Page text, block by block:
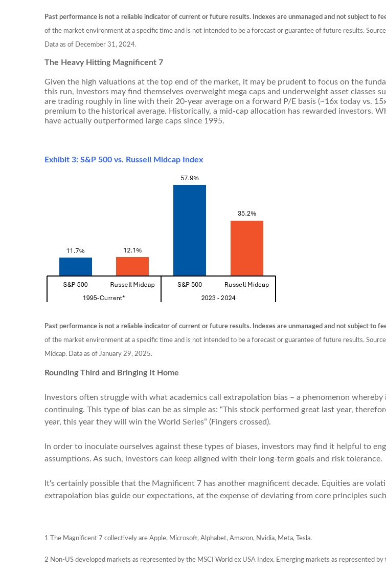
Past performance is not a reliable indicator of current or future results. Indexes are unmanaged and not subject to
of the market environment at a specific time and is not intended to be a forecast or guarantee of future results.
Data as of December 31, 2024.
The Heavy Hitting Magnificent 7
Given the high valuations at the top end of the market, it may be prudent to focus on the
this run, investors may find themselves overweight mega caps and underweight asset classes
are trading roughly in line with their 20-year average on a forward P/E basis (~16x today vs.
premium to the historical average. Historically, a mid-cap allocation has rewarded investors.
have actually outperformed large caps since 1995.
Exhibit 3: S&P 500 vs. Russell Midcap Index
Past performance is not a reliable indicator of current or future results. Indexes are unmanaged and not subject to
of the market environment at a specific time and is not intended to be a forecast or guarantee of future results.
Midcap. Data as of January 29, 2025.
Rounding Third and Bringing It Home
Investors often struggle with what academics call extrapolation bias – a phenomenon
continuing. This type of bias can be as simple as: “This stock performed great last year,
year, this year they will win the World Series” (Fingers crossed).
In order to inoculate ourselves against these types of biases, investors may find it helpful to
assumptions. As such, investors can keep aligned with their long-term goals and risk tolerance.
It's certainly possible that the Magnificent 7 has another magnificent decade. Equities are
extrapolation bias guide our expectations, at the expense of deviating from core principles
1 The Magnificent 7 collectively are Apple, Microsoft, Alphabet, Amazon, Nvidia, Meta, Tesla.
2 Non-US developed markets as represented by the MSCI World ex USA Index. Emerging markets as represented